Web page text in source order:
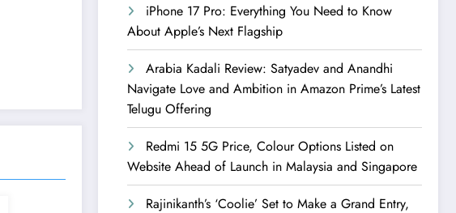
iPhone 17 Pro: Everything You Need to Know
About Apple’s Next Flagship
Arabia Kadali Review: Satyadev and Anandhi
Navigate Love and Ambition in Amazon Prime’s Latest
Telugu Offering
Redmi 15 5G Price, Colour Options Listed on
Website Ahead of Launch in Malaysia and Singapore
Rajinikanth’s ‘Coolie’ Set to Make a Grand Entry,